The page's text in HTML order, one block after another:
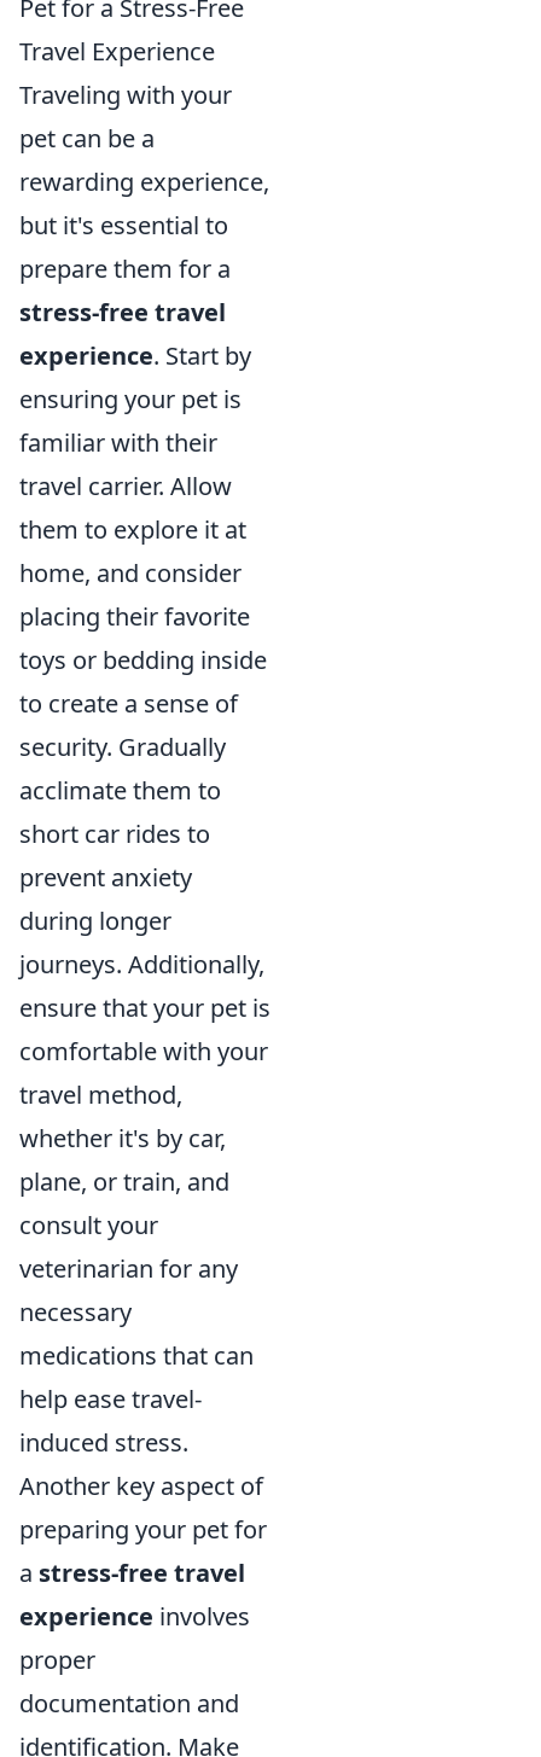
Pet for a Stress-Free
Travel Experience
Traveling with your
pet can be a
rewarding experience,
but it's essential to
prepare them for a
stress-free travel
experience. Start by
ensuring your pet is
familiar with their
travel carrier. Allow
them to explore it at
home, and consider
placing their favorite
toys or bedding inside
to create a sense of
security. Gradually
acclimate them to
short car rides to
prevent anxiety
during longer
journeys. Additionally,
ensure that your pet is
comfortable with your
travel method,
whether it's by car,
plane, or train, and
consult your
veterinarian for any
necessary
medications that can
help ease travel-
induced stress.
Another key aspect of
preparing your pet for
a stress-free travel
experience involves
proper
documentation and
identification. Make